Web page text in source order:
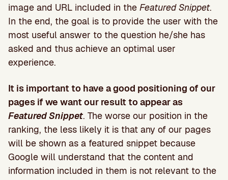
image and URL included in the Featured Snippet.
In the end, the goal is to provide the user with the
most useful answer to the question he/she has
asked and thus achieve an optimal user
experience.
It is important to have a good positioning of our
pages if we want our result to appear as
Featured Snippet. The worse our position in the
ranking, the less likely it is that any of our pages
will be shown as a featured snippet because
Google will understand that the content and
information included in them is not relevant to the